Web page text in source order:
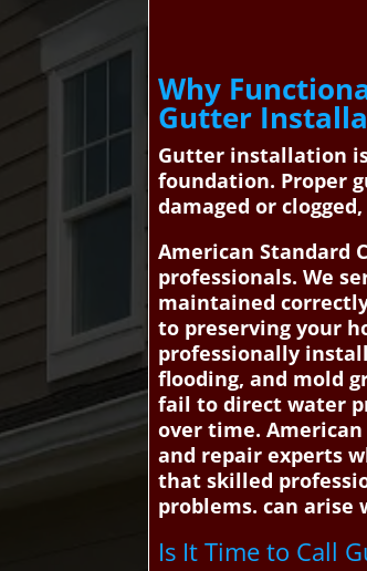
Why
Gutter
Gutter installation
foundation. Proper
damaged or
American Standard
professionals. We
maintained
to preserving your
professionally
flooding, and mold
fail to direct water
over time.
and repair experts
that skilled
problems. can arise
Is It Time to Call